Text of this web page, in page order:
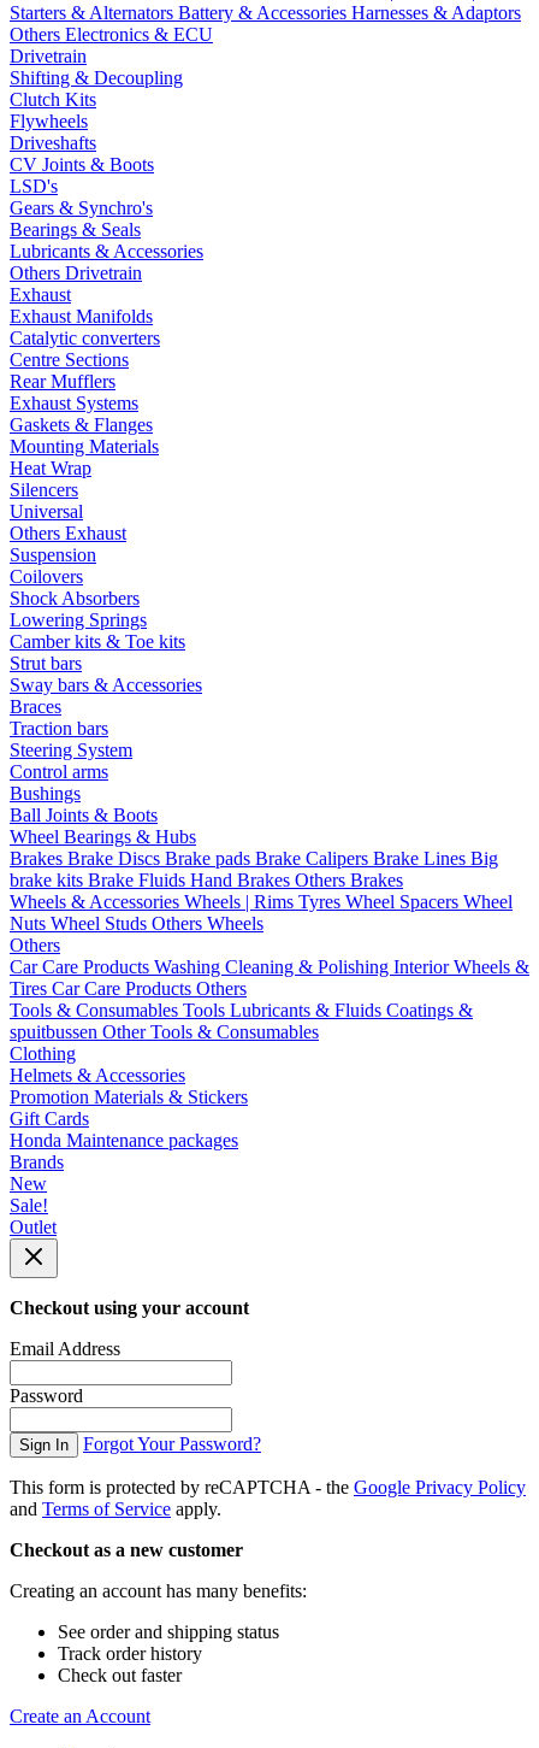
Starters & Alternators Battery & Accessories Harnesses & Adaptors
Others Electronics & ECU
Drivetrain
Shifting & Decoupling
Clutch Kits
Flywheels
Driveshafts
CV Joints & Boots
LSD's
Gears & Synchro's
Bearings & Seals
Lubricants & Accessories
Others Drivetrain
Exhaust
Exhaust Manifolds
Catalytic converters
Centre Sections
Rear Mufflers
Exhaust Systems
Gaskets & Flanges
Mounting Materials
Heat Wrap
Silencers
Universal
Others Exhaust
Suspension
Coilovers
Shock Absorbers
Lowering Springs
Camber kits & Toe kits
Strut bars
Sway bars & Accessories
Braces
Traction bars
Steering System
Control arms
Bushings
Ball Joints & Boots
Wheel Bearings & Hubs
Brakes Brake Discs Brake pads Brake Calipers Brake Lines Big
brake kits Brake Fluids Hand Brakes Others Brakes
Wheels & Accessories Wheels | Rims Tyres Wheel Spacers Wheel
Nuts Wheel Studs Others Wheels
Others
Car Care Products Washing Cleaning & Polishing InteriorWheels &
Tires Car Care Products Others
Tools & Consumables Tools Lubricants & Fluids Coatings &
spuitbussen Other Tools & Consumables
Clothing
Helmets & Accessories
Promotion Materials & Stickers
Gift Cards
Honda Maintenance packages
Brands
New
Sale!
Outlet
Checkout using your account
Email Address
Password
Sign In Forgot Your Password?
This form is protected by reCAPTCHA - the Google Privacy Policy
and Terms of Service apply.
Checkout as a new customer
Creating an account has many benefits:
See order and shipping status
Track order history
Check out faster
Create an Account